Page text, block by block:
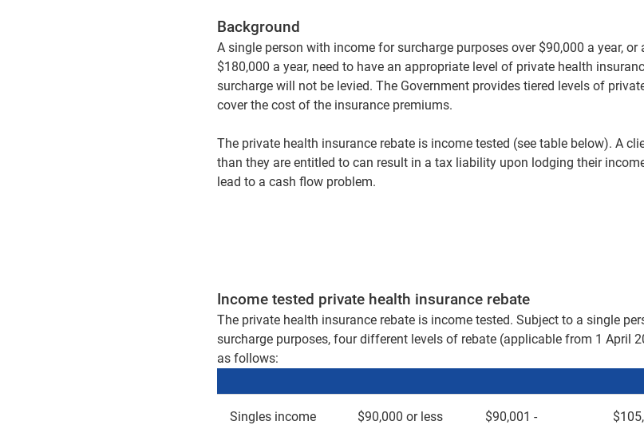
Background
A single person with income for surcharge purposes over $90,000 a year,
$180,000 a year, need to have an appropriate level of private health
surcharge will not be levied. The Government provides tiered levels of
cover the cost of the insurance premiums.
The private health insurance rebate is income tested (see table below). A
than they are entitled to can result in a tax liability upon lodging their
lead to a cash flow problem.
Income tested private health insurance rebate
The private health insurance rebate is income tested. Subject to a single
surcharge purposes, four different levels of rebate (applicable from 1 April
as follows:
Singles income $90,000 or less
$90,001 -